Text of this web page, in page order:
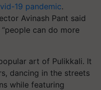
19 pandemic.
Avinash Pant said
can do more
art of Pulikkali. It
dancing in the streets
while featuring